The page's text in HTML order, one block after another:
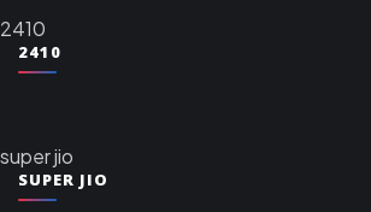
2410
2410
super jio
SUPER JIO